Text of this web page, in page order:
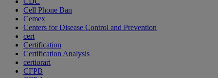
Cell Phone Ban
Cemex
Centers for Disease Control and Prevention
cert
Certification
Certification Analysis
certiorari
CFPB